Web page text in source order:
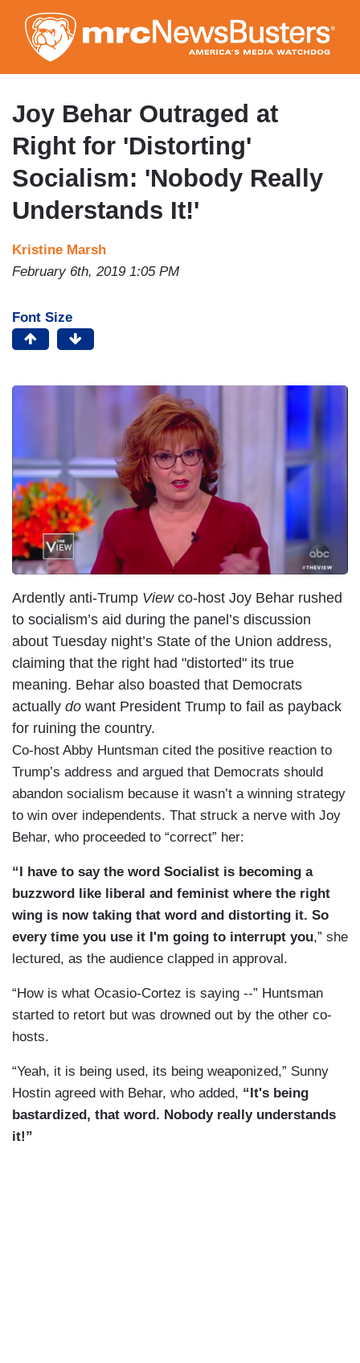
to
main
content
Joy Behar Outraged at
Right for 'Distorting'
Socialism: 'Nobody Really
Understands It!'
Kristine Marsh
February 6th, 2019 1:05 PM
Font Size
g
e
Ardently anti-Trump Viewco-host Joy Behar rushed
to socialism’s aid during the panel’s discussion
about Tuesday night’s State of the Union address,
claiming that the right had "distorted" its true
meaning. Behar also boasted that Democrats
actually do want President Trump to fail as payback
for ruining the country.
Co-host Abby Huntsman cited the positive reaction to
Trump’s address and argued that Democrats should
abandon socialism because it wasn’t a winning strategy
to win over independents. That struck a nerve with Joy
Behar, who proceeded to “correct” her:
“I have to say the word Socialist is becoming a
buzzword like liberal and feminist where the right
wing is now taking that word and distorting it. So
every time you use it I'm going to interrupt you,” she
lectured, as the audience clapped in approval.
“How is what Ocasio-Cortez is saying --” Huntsman
started to retort but was drowned out by the other co-
hosts.
“Yeah, it is being used, its being weaponized,” Sunny
Hostin agreed with Behar, who added, “It's being
bastardized, that word. Nobody really understands
it!”